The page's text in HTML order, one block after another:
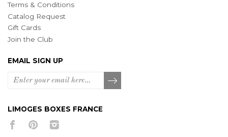
Terms & Conditions
Catalog Request
Gift Cards
Join the Club
EMAIL SIGN UP
LIMOGES BOXES FRANCE